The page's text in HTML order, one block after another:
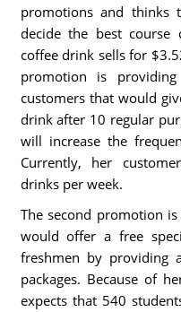
promotions and thinks
decide the best course
coffee drink sells for
promotion is
customers that would
drink after 10 regular
will increase the
Currently, her
drinks per week.
The second promotion
would offer a free
freshmen by providing
packages. Because of
expects that 540